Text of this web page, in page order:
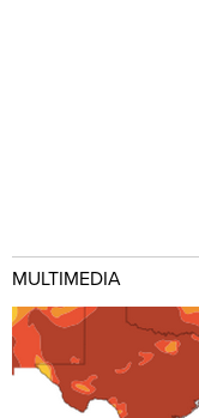
MULTIMEDIA